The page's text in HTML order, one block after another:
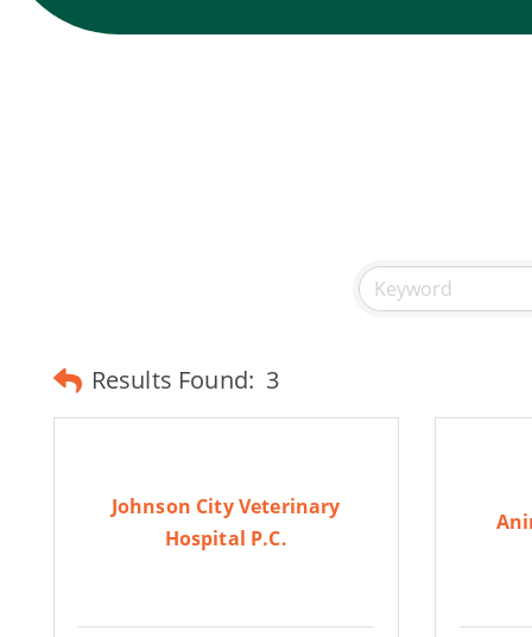
Results Found: 3
Johnson City Veterinary
Hospital P.C.